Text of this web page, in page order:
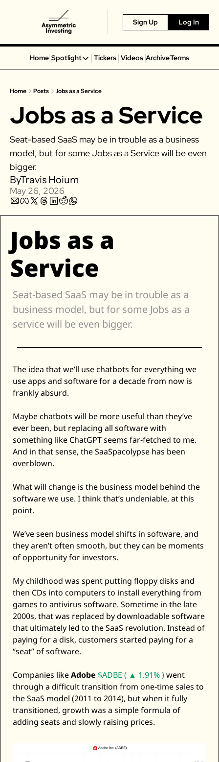
Sign Up Log In
Home Spotlight
Spotlight
Coinbase
Virgin Galactic
On Holding
Crocs
Zillow
Matterport
Owlet
SoFi
Robinhood
Hims & Hers
Mobileye
Joby
Duolingo
Garmin
Thryv
Zeta Global
Tickers Videos ArchiveTerms
Home Posts Jobs as a Service
Jobs as a Service
Seat-based SaaS may be in trouble as a business
model, but for some Jobs as a Service will be even
bigger.
ByTravis Hoium
May 26, 2026
Jobs as a
Service
Seat-based SaaS may be in trouble as a
business model, but for some Jobs as a
service will be even bigger.
The idea that we’ll use chatbots for everything we
use apps and software for a decade from now is
frankly absurd.
Maybe chatbots will be more useful than they’ve
ever been, but replacing all software with
something like ChatGPT seems far-fetched to me.
And in that sense, the SaaSpacolypse has been
overblown.
What will change is the business model behind the
software we use. I think that’s undeniable, at this
point.
We’ve seen business model shifts in software, and
they aren’t often smooth, but they can be moments
of opportunity for investors.
My childhood was spent putting floppy disks and
then CDs into computers to install everything from
games to antivirus software. Sometime in the late
2000s, that was replaced by downloadable software
that ultimately led to the SaaS revolution. Instead of
paying for a disk, customers started paying for a
“seat” of software.
Companies like Adobe $ADBE ( ▲ 1.91% ) went
through a difficult transition from one-time sales to
the SaaS model (2011 to 2014), but when it fully
transitioned, growth was a simple formula of
adding seats and slowly raising prices.